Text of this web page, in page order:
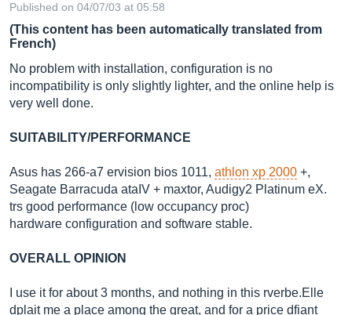
Published on 04/07/03 at 05:58
(This content has been automatically translated from
French)
No problem with installation, configuration is no
incompatibility is only slightly lighter, and the online help is
very well done.
SUITABILITY/PERFORMANCE
Asus has 266-a7 ervision bios 1011, athlon xp 2000 +,
Seagate Barracuda ataIV + maxtor, Audigy2 Platinum eX.
trs good performance (low occupancy proc)
hardware configuration and software stable.
OVERALL OPINION
I use it for about 3 months, and nothing in this rverbe.Elle
dplait me a place among the great, and for a price dfiant